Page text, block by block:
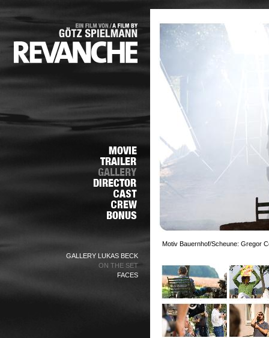
GALLERY LUKAS BECK
ON THE SET
FACES
Motiv Bauernhof/Scheune: Gregor